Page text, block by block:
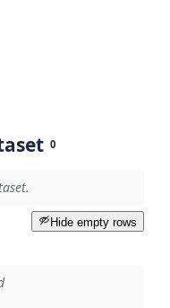
0
Hide empty rows